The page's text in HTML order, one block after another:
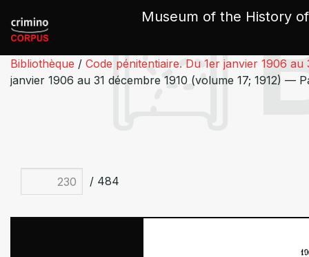
Museum of the History
Bibliothèque / Code pénitentiaire. Du 1er janvier 1906 au
janvier 1906 au 31 décembre 1910 (volume 17; 1912) —
/ 484
Cookies management panel